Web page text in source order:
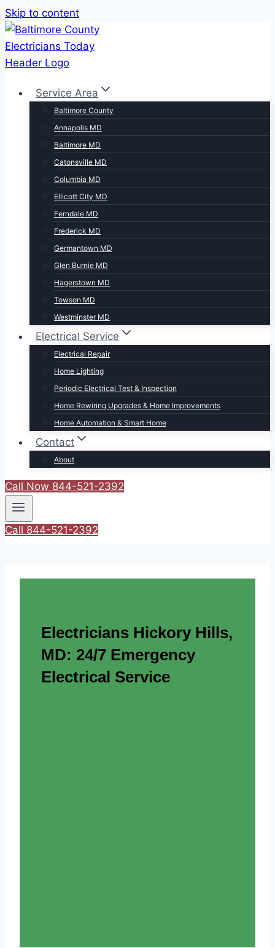
Skip to content
Service Area
Baltimore County
Annapolis MD
Baltimore MD
Catonsville MD
Columbia MD
Ellicott City MD
Ferndale MD
Frederick MD
Germantown MD
Glen Burnie MD
Hagerstown MD
Towson MD
Westminster MD
Electrical Service
Electrical Repair
Home Lighting
Periodic Electrical Test & Inspection
Home Rewiring Upgrades & Home Improvements
Home Automation & Smart Home
Contact
About
Call Now 844-521-2392
Call 844-521-2392
Electricians Hickory Hills,
MD: 24/7 Emergency
Electrical Service